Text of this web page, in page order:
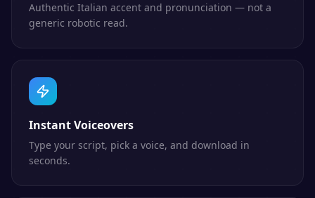
Authentic Italian accent and pronunciation — not a
generic robotic read.
Instant Voiceovers
Type your script, pick a voice, and download in
seconds.